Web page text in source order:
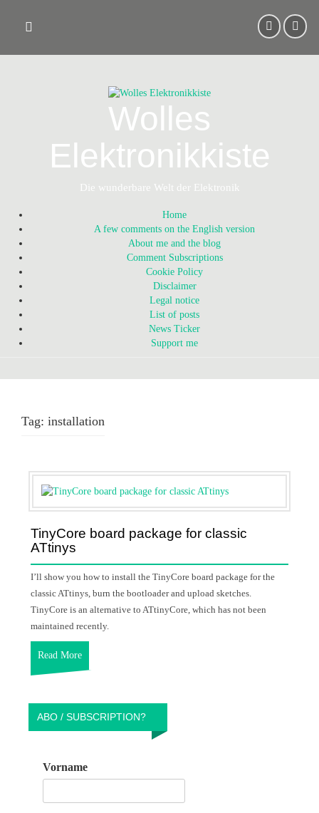
content
Wolles
Elektronikkiste
Die wunderbare Welt der Elektronik
Home
A few comments on the English version
About me and the blog
Comment Subscriptions
Cookie Policy
Disclaimer
Legal notice
List of posts
News Ticker
Support me
Tag: installation
TinyCore board package for classic
ATtinys
I’ll show you how to install the TinyCore board package for the
classic ATtinys, burn the bootloader and upload sketches.
TinyCore is an alternative to ATtinyCore, which has not been
maintained recently.
Read More
ABO / SUBSCRIPTION?
Vorname